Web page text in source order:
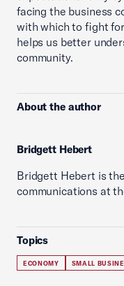
facing the business
with which to fight
helps us better
community.
About the author
Bridgett Hebert
Bridgett Hebert is
communications at
Topics
ECONOMY SMALL